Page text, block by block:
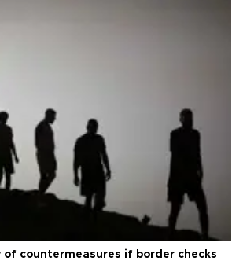
of countermeasures if border checks